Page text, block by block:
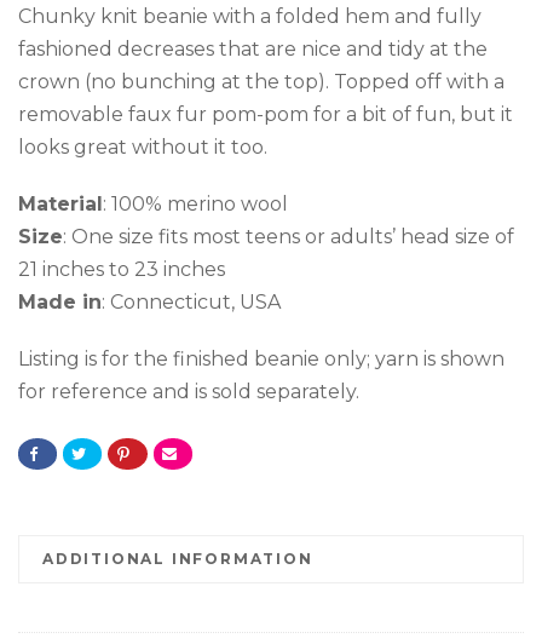
with
Folded
Pom
Pom
Chunky knit beanie with a folded hem and fully
fashioned decreases that are nice and tidy at the
crown (no bunching at the top). Topped off with a
removable faux fur pom-pom for a bit of fun, but it
looks great without it too.
Material: 100% merino wool
Size: One size fits most teens or adults’ head size of
21 inches to 23 inches
Made in: Connecticut, USA
Listing is for the finished beanie only; yarn is shown
for reference and is sold separately.
ADDITIONAL INFORMATION